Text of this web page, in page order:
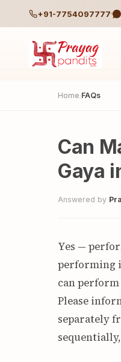
+91-7754097777
Home /FAQs
Can
Gaya
Answered by
Yes —
performing
can
Please
separately